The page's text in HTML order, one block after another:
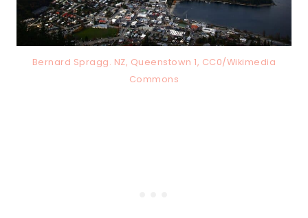
Bernard Spragg. NZ, Queenstown 1, CC0/Wikimedia
Commons